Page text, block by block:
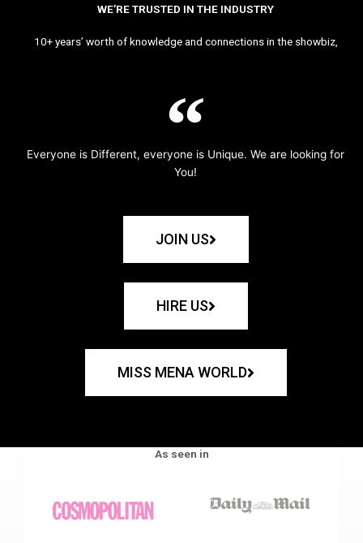
WE’RE TRUSTED IN THE INDUSTRY
10+ years’ worth of knowledge and connections in the showbiz,
Everyone is Different, everyone is Unique. We are looking for
You!
JOIN US
HIRE US
MISS MENA WORLD
As seen in